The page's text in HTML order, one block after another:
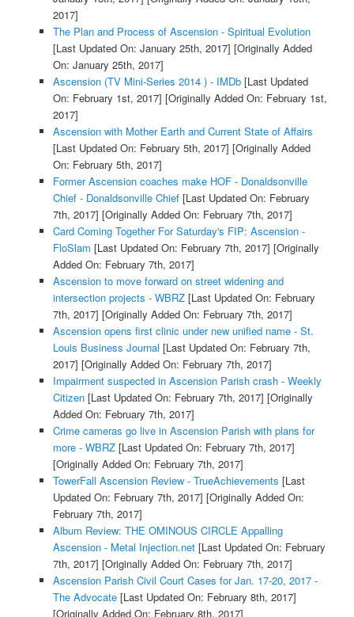
2017]
The Plan and Process of Ascension - Spiritual Evolution
[Last Updated On: January 25th, 2017] [Originally Added
On: January 25th, 2017]
Ascension (TV Mini-Series 2014 ) - IMDb[Last Updated
On: February 1st, 2017] [Originally Added On: February 1st,
2017]
Ascension with Mother Earth and Current State of Affairs
[Last Updated On: February 5th, 2017] [Originally Added
On: February 5th, 2017]
Former Ascension coaches make HOF - Donaldsonville
Chief - Donaldsonville Chief[Last Updated On: February
7th, 2017] [Originally Added On: February 7th, 2017]
Card Coming Together For Saturday's FIP: Ascension -
FloSlam [Last Updated On: February 7th, 2017] [Originally
Added On: February 7th, 2017]
Ascension to move forward on street widening and
intersection projects - WBRZ[Last Updated On: February
7th, 2017] [Originally Added On: February 7th, 2017]
Ascension opens first clinic under new unified name - St.
Louis Business Journal [Last Updated On: February 7th,
2017] [Originally Added On: February 7th, 2017]
Impairment suspected in Ascension Parish crash - Weekly
Citizen[Last Updated On: February 7th, 2017] [Originally
Added On: February 7th, 2017]
Crime cameras go live in Ascension Parish with plans for
more - WBRZ[Last Updated On: February 7th, 2017]
[Originally Added On: February 7th, 2017]
TowerFall Ascension Review - TrueAchievements [Last
Updated On: February 7th, 2017] [Originally Added On:
February 7th, 2017]
Album Review: THE OMINOUS CIRCLE Appalling
Ascension - Metal Injection.net[Last Updated On: February
7th, 2017] [Originally Added On: February 7th, 2017]
Ascension Parish Civil Court Cases for Jan. 17-20, 2017 -
The Advocate[Last Updated On: February 8th, 2017]
[Originally Added On: February 8th, 2017]